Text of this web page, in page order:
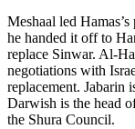
Meshaal led
he handed it off to
replace Sinwar. Al-
negotiations with
replacement. Jabarin
Darwish is the head
the Shura Council.